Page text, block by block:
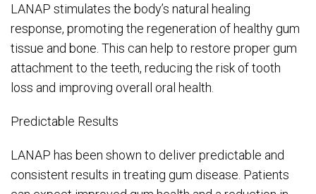
LANAP stimulates the body’s natural healing
response, promoting the regeneration of healthy gum
tissue and bone. This can help to restore proper gum
attachment to the teeth, reducing the risk of tooth
loss and improving overall oral health.
Predictable Results
LANAP has been shown to deliver predictable and
consistent results in treating gum disease. Patients